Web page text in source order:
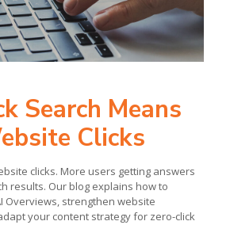
Search Means
Clicks
clicks. More users getting answers
results. Our blog explains how to
Overviews, strengthen website
your content strategy for zero-click